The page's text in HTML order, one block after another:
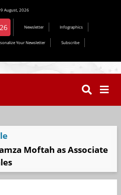
August, 2026
Newsletter Infographics
Your Newsletter
Subscribe
Moftah as Associate